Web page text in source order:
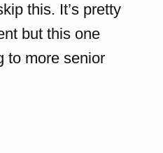
this. It’s pretty
but this one
to more senior